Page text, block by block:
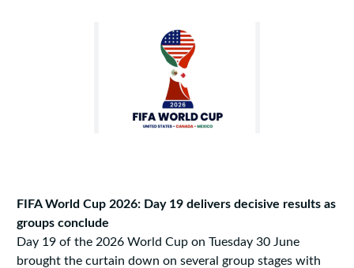
FIFA World Cup 2026: Day 19 delivers decisive results as
groups conclude
Day 19 of the 2026 World Cup on Tuesday 30 June
brought the curtain down on several group stages with